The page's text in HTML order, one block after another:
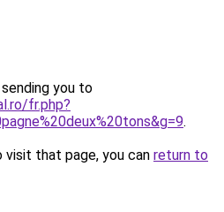
you to
fr.php?
.
that page, you can return to